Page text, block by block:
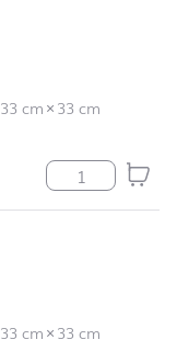
33 cm×33 cm
Mrs&Mrs
33 cm×33 cm